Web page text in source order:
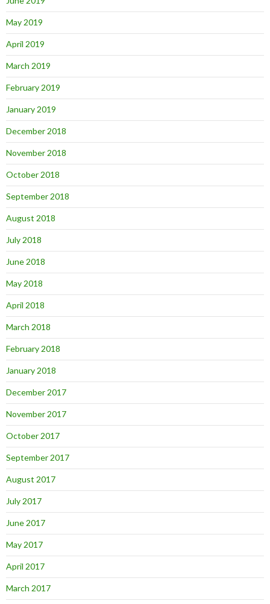
May 2019
April 2019
March 2019
February 2019
January 2019
December 2018
November 2018
October 2018
September 2018
August 2018
July 2018
June 2018
May 2018
April 2018
March 2018
February 2018
January 2018
December 2017
November 2017
October 2017
September 2017
August 2017
July 2017
June 2017
May 2017
April 2017
March 2017